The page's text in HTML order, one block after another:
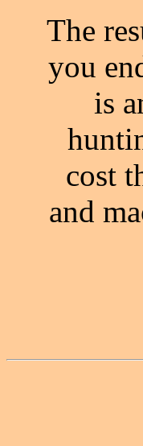
The
you
is
cost
and